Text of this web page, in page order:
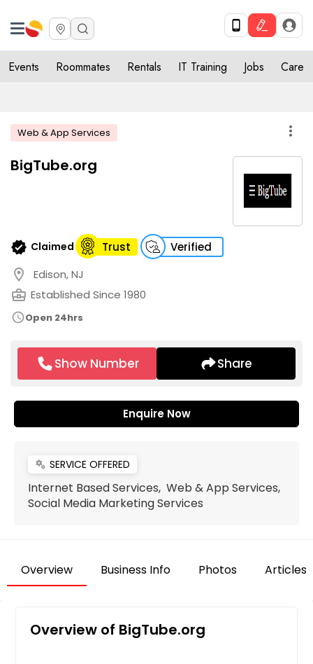
Events Roommates Rentals IT Training Jobs Care
Web & App Services more_vert
BigTube.org
verified Claimed Trust Verified
location_on Edison, NJ
business_center Established Since 1980
scheduleOpen 24hrs
Show Number Share
Enquire Now
miscellaneous_services SERVICE OFFERED
Internet Based Services, Web & App Services,
Social Media Marketing Services
Overview Business Info Photos Articles
Overview of BigTube.org